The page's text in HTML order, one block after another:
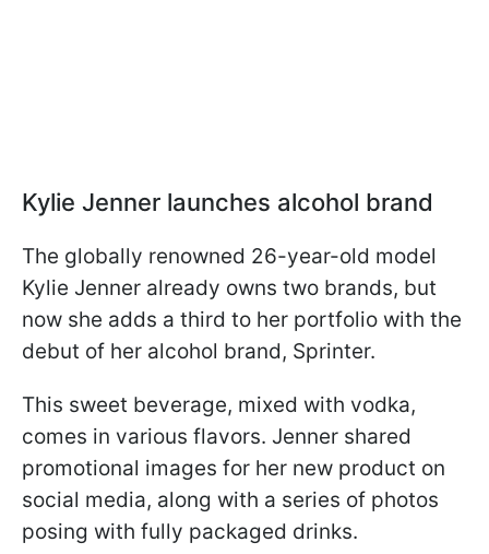
Kylie Jenner launches alcohol brand
The globally renowned 26-year-old model
Kylie Jenner already owns two brands, but
now she adds a third to her portfolio with the
debut of her alcohol brand, Sprinter.
This sweet beverage, mixed with vodka,
comes in various flavors. Jenner shared
promotional images for her new product on
social media, along with a series of photos
posing with fully packaged drinks.